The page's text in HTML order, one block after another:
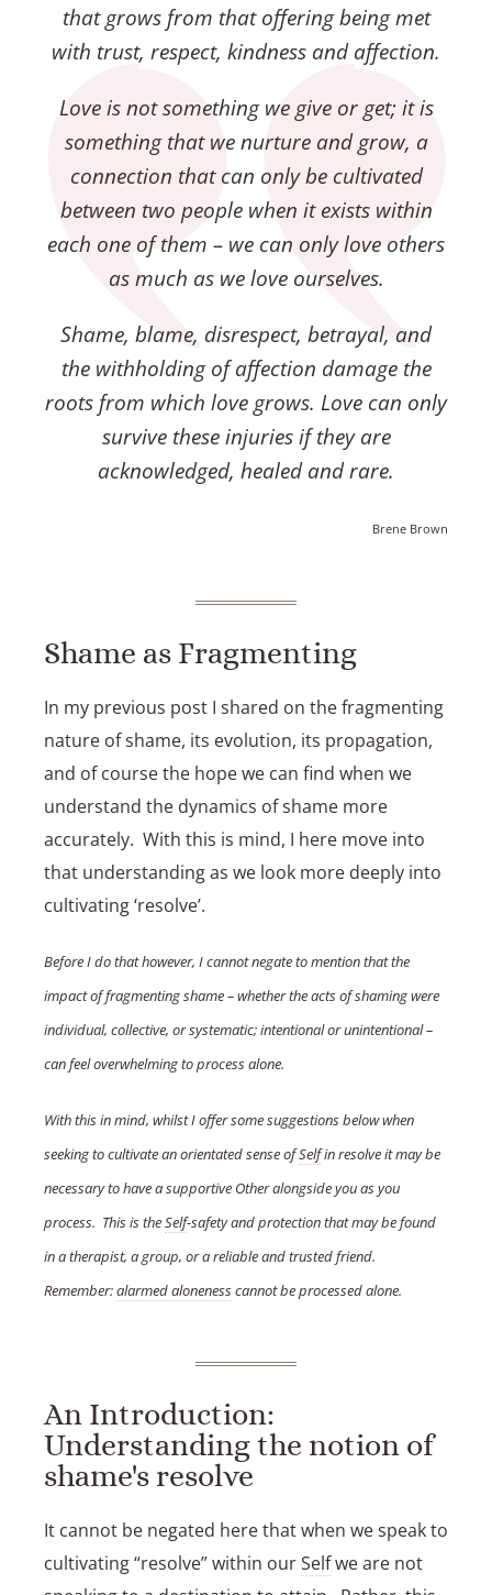
that grows from that offering being met
with trust, respect, kindness and affection.
Love is not something we give or get; it is
something that we nurture and grow, a
connection that can only be cultivated
between two people when it exists within
each one of them – we can only love others
as much as we love ourselves.
Shame, blame, disrespect, betrayal, and
the withholding of affection damage the
roots from which love grows. Love can only
survive these injuries if they are
acknowledged, healed and rare.
Brene Brown
Shame as Fragmenting
In my previous post I shared on the fragmenting
nature of shame, its evolution, its propagation,
and of course the hope we can find when we
understand the dynamics of shame more
accurately. With this is mind, I here move into
that understanding as we look more deeply into
cultivating ‘resolve’.
Before I do that however, I cannot negate to mention that the
impact of fragmenting shame – whether the acts of shaming were
individual, collective, or systematic; intentional or unintentional –
can feel overwhelming to process alone.
With this in mind, whilst I offer some suggestions below when
seeking to cultivate an orientated sense ofSelfin resolve it may be
necessary to have a supportive Other alongside you as you
process. This is theSelf-safety and protection that may be found
in a therapist, a group, or a reliable and trusted friend.
Remember:alarmed alonenesscannot be processed alone.
An Introduction:
Understanding the notion of
shame's resolve
It cannot be negated here that when we speak to
cultivating “resolve” within ourSelfwe are not